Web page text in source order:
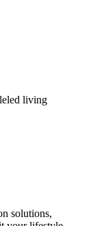
living
solutions,